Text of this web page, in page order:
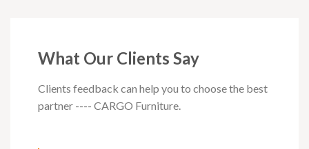
What Our Clients Say
Clients feedback can help you to choose the best
partner ---- CARGO Furniture.